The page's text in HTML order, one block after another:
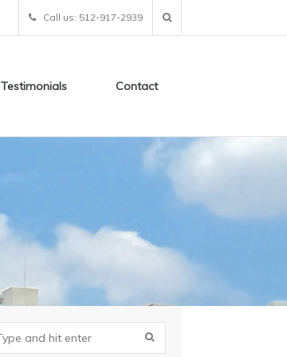
Call us: 512-917-2939
Testimonials Contact